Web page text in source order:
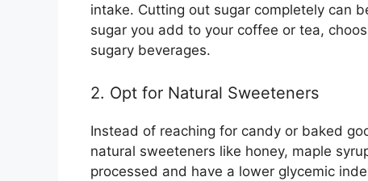
intake. Cutting out sugar completely can
sugar you add to your coffee or tea,
sugary beverages.
2. Opt for Natural Sweeteners
Instead of reaching for candy or baked
natural sweeteners like honey, maple
processed and have a lower glycemic